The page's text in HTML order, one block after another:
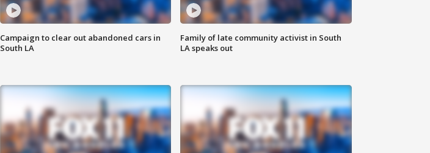
Campaign to clear out abandoned cars in
South LA
Family of late community activist in South
LA speaks out